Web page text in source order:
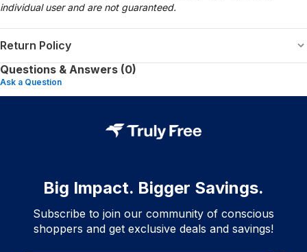
individual user and are not guaranteed.
Return Policy
Questions & Answers (0)
Ask a Question
Big Impact. Bigger Savings.
Subscribe to join our community of conscious
shoppers and get exclusive deals and savings!